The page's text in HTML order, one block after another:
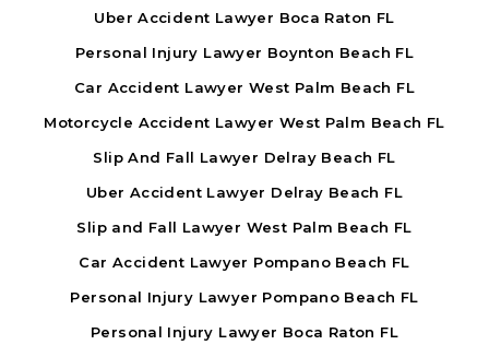
Uber Accident Lawyer Boca Raton FL
Personal Injury Lawyer Boynton Beach FL
Car Accident Lawyer West Palm Beach FL
Motorcycle Accident Lawyer West Palm Beach FL
Slip And Fall Lawyer Delray Beach FL
Uber Accident Lawyer Delray Beach FL
Slip and Fall Lawyer West Palm Beach FL
Car Accident Lawyer Pompano Beach FL
Personal Injury Lawyer Pompano Beach FL
Personal Injury Lawyer Boca Raton FL